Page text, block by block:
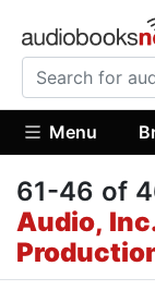
Menu
61-46 of
Audio,